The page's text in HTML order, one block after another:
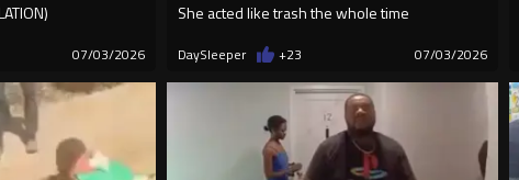
07/03/2026
She acted like trash the whole time
DaySleeper +23 07/03/2026